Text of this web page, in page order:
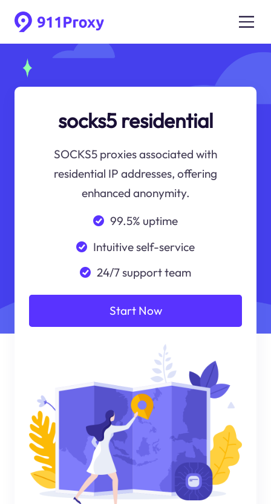
socks5 residential
SOCKS5 proxies associated with
residential IP addresses, offering
enhanced anonymity.
99.5% uptime
Intuitive self-service
24/7 support team
Start Now